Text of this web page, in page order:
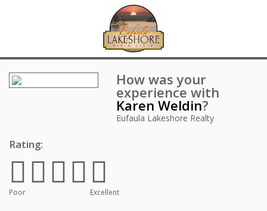
How was your
experience with
Karen Weldin?
Eufaula Lakeshore Realty
Rating:
Poor Excellent